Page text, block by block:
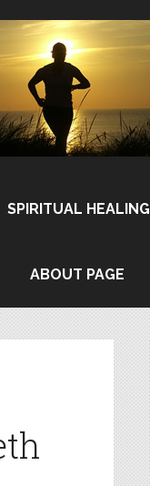
SPIRITUAL HEALING
ABOUT PAGE